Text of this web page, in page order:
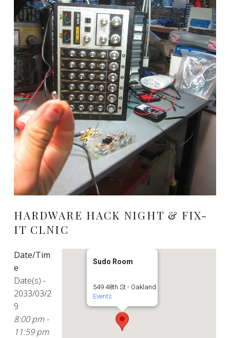
HARDWARE HACK NIGHT & FIX-
IT CLNIC
Sudo Room
549 48th St - Oakland
Events
Date/Tim
e
Date(s) -
2033/03/2
9
8:00 pm -
11:59 pm